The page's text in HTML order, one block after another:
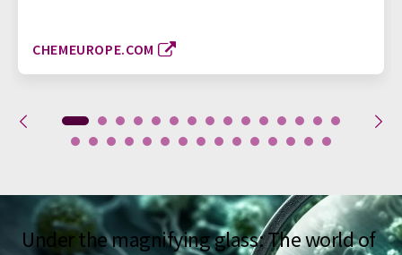
CHEMEUROPE.COM
Under the magnifying glass: The world of